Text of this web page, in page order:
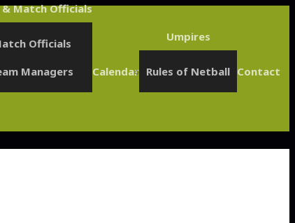
& Match Officials
Officials
Managers
Calendar
Umpires
Rules of Netball Contact